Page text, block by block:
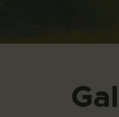
OUR STAFF
CONTACTS